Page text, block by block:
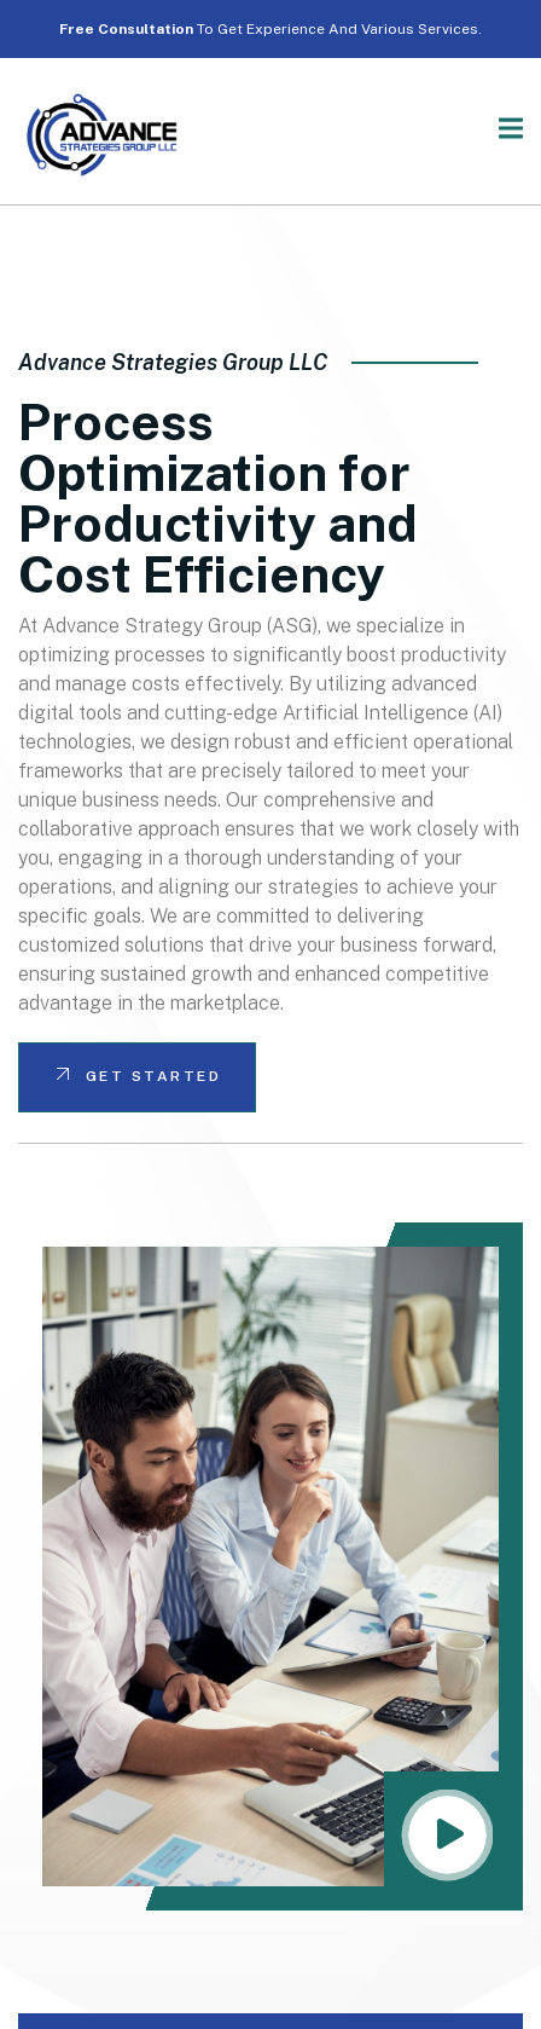
Free Consultation To Get Experience And Various Services.
Advance Strategies Group LLC
Process
Optimization for
Productivity and
Cost Efficiency
At Advance Strategy Group (ASG), we specialize in
optimizing processes to significantly boost productivity
and manage costs effectively. By utilizing advanced
digital tools and cutting-edge Artificial Intelligence (AI)
technologies, we design robust and efficient operational
frameworks that are precisely tailored to meet your
unique business needs. Our comprehensive and
collaborative approach ensures that we work closely with
you, engaging in a thorough understanding of your
operations, and aligning our strategies to achieve your
specific goals. We are committed to delivering
customized solutions that drive your business forward,
ensuring sustained growth and enhanced competitive
advantage in the marketplace.
GET STARTED